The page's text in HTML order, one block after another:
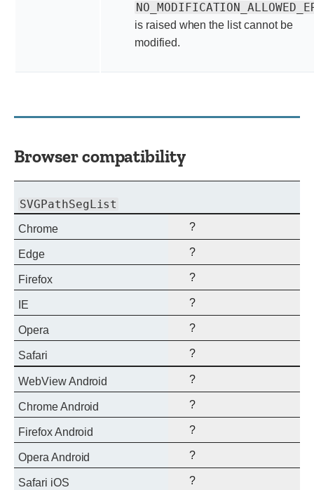
is raised when the list cannot be
modified.
Browser compatibility
SVGPathSegList
Chrome ?
Edge ?
Firefox ?
IE ?
Opera ?
Safari ?
WebView Android ?
Chrome Android ?
Firefox Android ?
Opera Android ?
Safari iOS ?